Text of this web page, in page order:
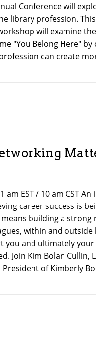
Conference will
library profession. This
will examine
"You Belong Here" by
can create
am EST / 10 am CST
career success is
building a strong
within and outside
you and ultimately
Join Kim Bolan Cullin,
of Kimberly